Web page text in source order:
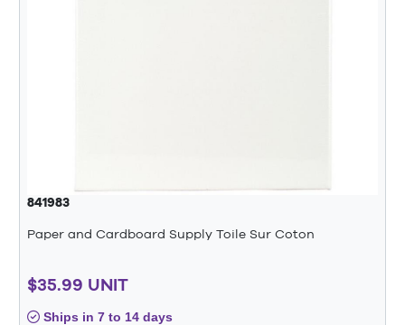
841983
Paper and Cardboard Supply Toile Sur Coton
$35.99 UNIT
Ships in 7 to 14 days